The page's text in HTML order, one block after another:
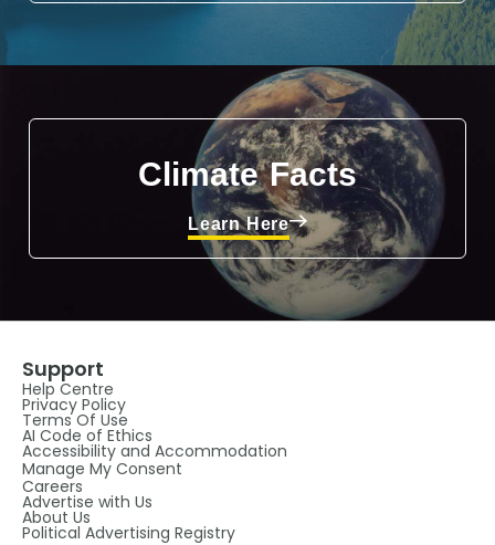
Climate Facts
Learn Here
Support
Help Centre
Privacy Policy
Terms Of Use
AI Code of Ethics
Accessibility and Accommodation
Manage My Consent
Careers
Advertise with Us
About Us
Political Advertising Registry